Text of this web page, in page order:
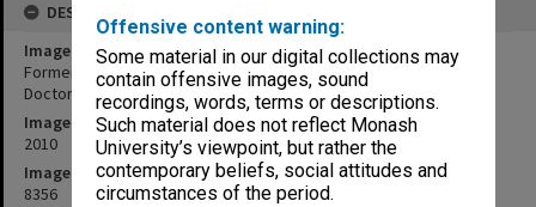
Offensive content warning:
Some material in our digital collections may
contain offensive images, sound
recordings, words, terms or descriptions.
Such material does not reflect Monash
University’s viewpoint, but rather the
contemporary beliefs, social attitudes and
circumstances of the period.
DESCRIPTION
Image title
Former Prime Minister Malcolm Fraser after receiving an honorary
Doctor of Laws
Image date
2010
Image identifier
8356